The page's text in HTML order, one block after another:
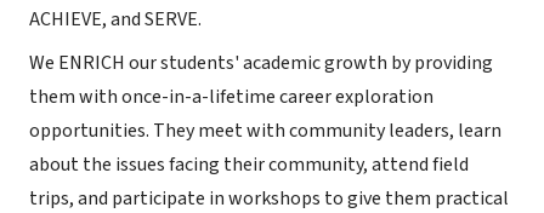
ACHIEVE, and SERVE.
We ENRICH our students' academic growth by providing
them with once-in-a-lifetime career exploration
opportunities. They meet with community leaders, learn
about the issues facing their community, attend field
trips, and participate in workshops to give them practical